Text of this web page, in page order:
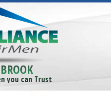
you can Trust